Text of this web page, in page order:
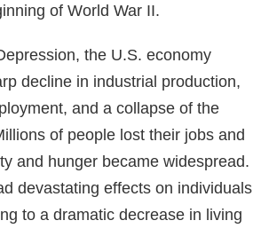
of World War II.
the U.S. economy
decline in industrial production,
and a collapse of the
of people lost their jobs and
and hunger became widespread.
devastating effects on individuals
to a dramatic decrease in living